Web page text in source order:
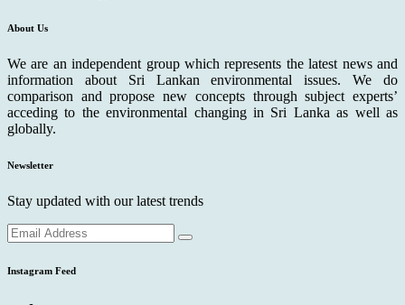
About Us
We are an independent group which represents the latest news and
information about Sri Lankan environmental issues. We do
comparison and propose new concepts through subject experts’
acceding to the environmental changing in Sri Lanka as well as
globally.
Newsletter
Stay updated with our latest trends
Instagram Feed